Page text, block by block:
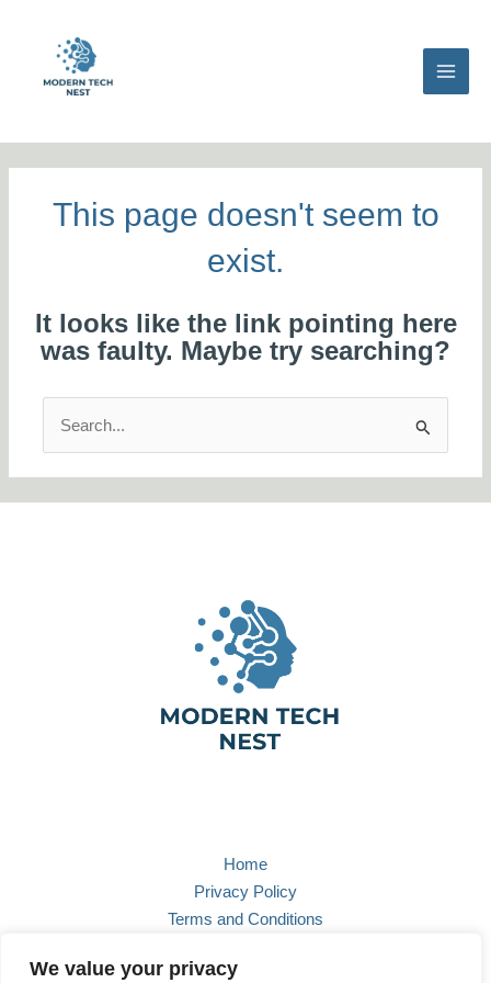
We value your privacy
This page doesn't seem to
exist.
It looks like the link pointing here
was faulty. Maybe try searching?
Search
for:
Home
Privacy Policy
Terms and Conditions
Contact